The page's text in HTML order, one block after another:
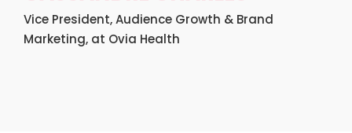
Vice President, Audience Growth & Brand
Marketing, at Ovia Health